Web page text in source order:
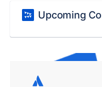
Upcoming